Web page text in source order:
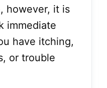
however, it is
immediate
have itching,
or trouble